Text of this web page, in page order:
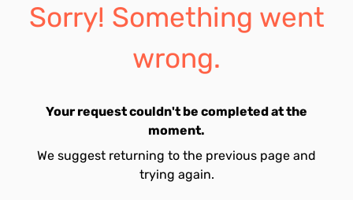
Sorry! Something went
wrong.
Your request couldn't be completed at the
moment.
We suggest returning to the previous page and
trying again.